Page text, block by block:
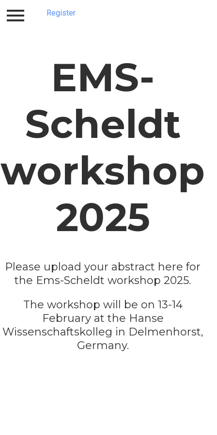
Register
EMS-
Scheldt
workshop
2025
Please upload your abstract here for
the Ems-Scheldt workshop 2025.
The workshop will be on 13-14
February at the Hanse
Wissenschaftskolleg in Delmenhorst,
Germany.